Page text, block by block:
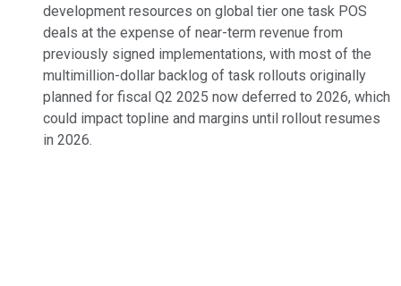
development resources on global tier one task POS
deals at the expense of near-term revenue from
previously signed implementations, with most of the
multimillion-dollar backlog of task rollouts originally
planned for fiscal Q2 2025 now deferred to 2026, which
could impact topline and margins until rollout resumes
in 2026.